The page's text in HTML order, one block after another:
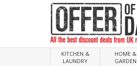
KITCHEN &
LAUNDRY
HOME &
GARDEN